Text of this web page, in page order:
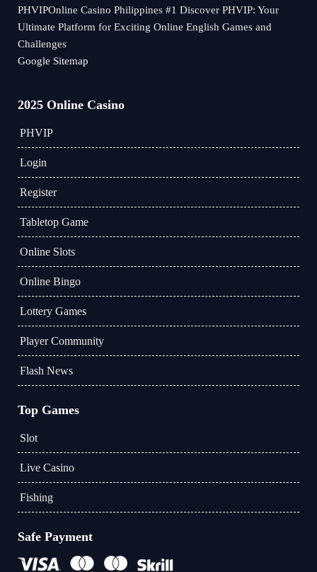
PHVIPOnline Casino Philippines #1 Discover PHVIP: Your
Ultimate Platform for Exciting Online English Games and
Challenges
Google Sitemap
2025 Online Casino
PHVIP
Login
Register
Tabletop Game
Online Slots
Online Bingo
Lottery Games
Player Community
Flash News
Top Games
Slot
Live Casino
Fishing
Safe Payment